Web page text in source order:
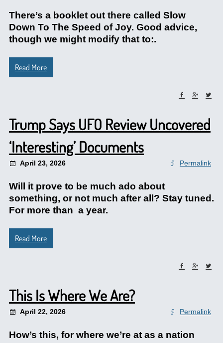
There’s a booklet out there called Slow
Down To The Speed of Joy. Good advice,
though we might modify that to:.
Read More
Trump Says UFO Review Uncovered
‘Interesting’ Documents
April 23, 2026 Permalink
Will it prove to be much ado about
something, or not much after all? Stay tuned.
For more than a year.
Read More
This Is Where We Are?
April 22, 2026 Permalink
How’s this, for where we’re at as a nation